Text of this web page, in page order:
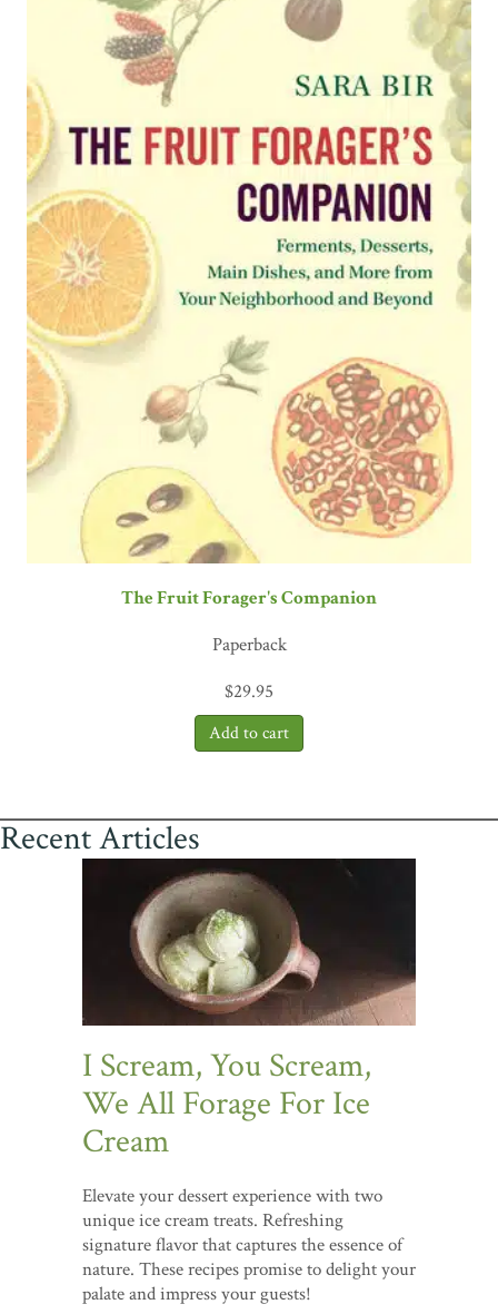
The Fruit Forager's Companion
Paperback
$29.95
Recent Articles
I Scream, You Scream,
We All Forage For Ice
Cream
Elevate your dessert experience with two
unique ice cream treats. Refreshing
signature flavor that captures the essence of
nature. These recipes promise to delight your
palate and impress your guests!